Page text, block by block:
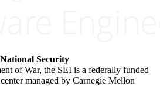
Security
of War, the SEI is a federally funded
managed by Carnegie Mellon